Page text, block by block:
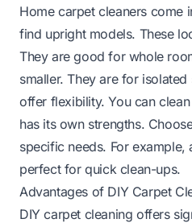
Home carpet cleaners come
find upright models. These
They are good for whole
smaller. They are for
offer flexibility. You can
has its own strengths.
specific needs. For example,
perfect for quick clean-ups.
Advantages of DIY Carpet
DIY carpet cleaning offers